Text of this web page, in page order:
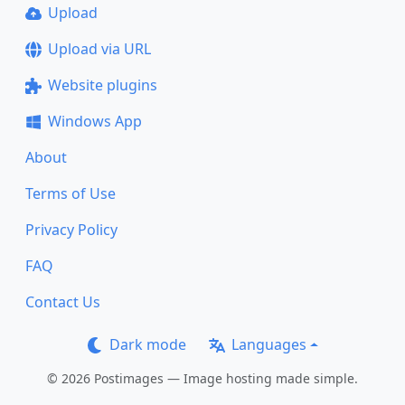
Upload
Upload via URL
Website plugins
Windows App
About
Terms of Use
Privacy Policy
FAQ
Contact Us
Dark mode Languages
© 2026 Postimages — Image hosting made simple.